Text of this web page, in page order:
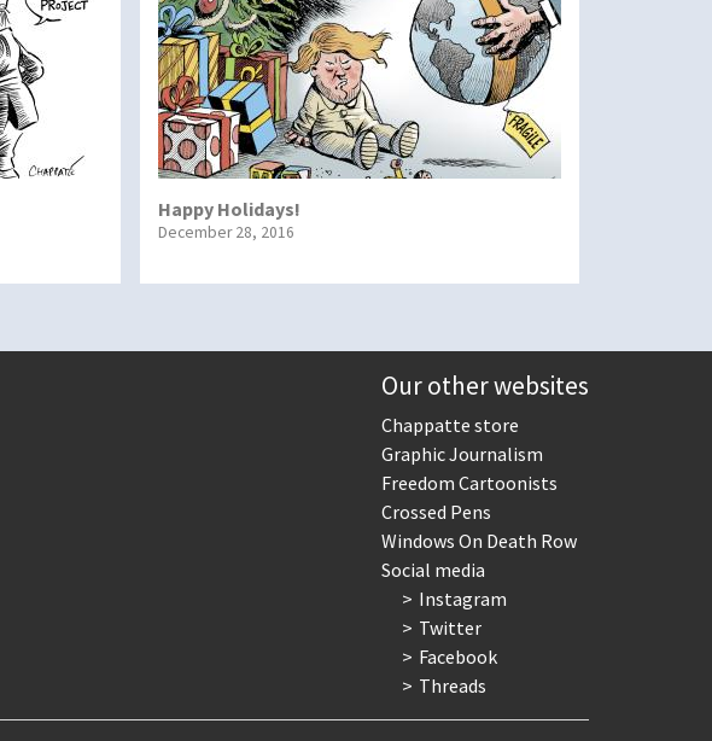
Happy Holidays!
December 28, 2016
Our other websites
Chappatte store
Graphic Journalism
Freedom Cartoonists
Crossed Pens
Windows On Death Row
Social media
Instagram
Twitter
Facebook
Threads